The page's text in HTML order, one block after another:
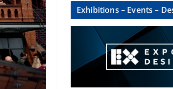
Exhibitions – Events –